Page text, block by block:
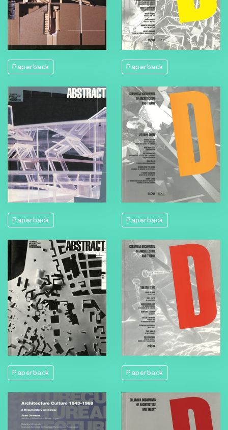
Paperback Paperback
Paperback Paperback
Paperback Paperback